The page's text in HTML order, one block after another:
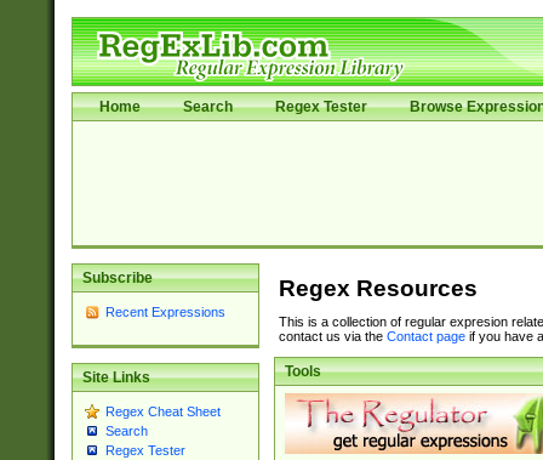
Home Search Regex Tester Browse
Subscribe
Recent Expressions
Site Links
Regex Cheat Sheet
Search
Regex Tester
Regex Resources
This is a collection of regular expresion
contact us via the Contact pageif you have
Tools